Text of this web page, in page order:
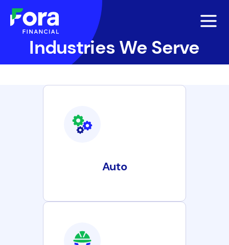
Industries We Serve
Auto